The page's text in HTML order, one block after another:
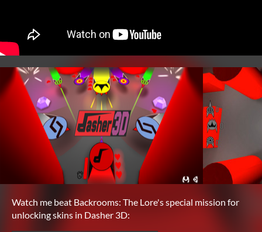
Watch me beat Backrooms: The Lore's special mission for
unlocking skins in Dasher 3D: